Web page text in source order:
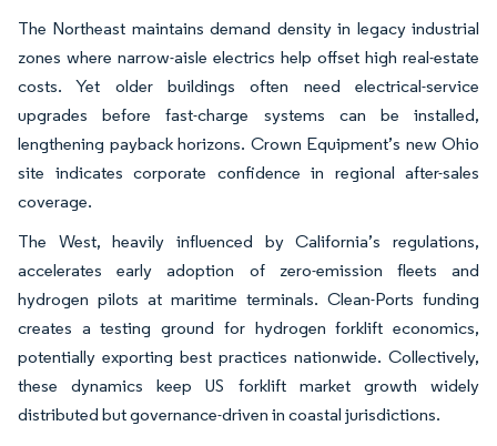
The Northeast maintains demand density in legacy industrial
zones where narrow-aisle electrics help offset high real-estate
costs. Yet older buildings often need electrical-service
upgrades before fast-charge systems can be installed,
lengthening payback horizons. Crown Equipment’s new Ohio
site indicates corporate confidence in regional after-sales
coverage.
The West, heavily influenced by California’s regulations,
accelerates early adoption of zero-emission fleets and
hydrogen pilots at maritime terminals. Clean-Ports funding
creates a testing ground for hydrogen forklift economics,
potentially exporting best practices nationwide. Collectively,
these dynamics keep US forklift market growth widely
distributed but governance-driven in coastal jurisdictions.